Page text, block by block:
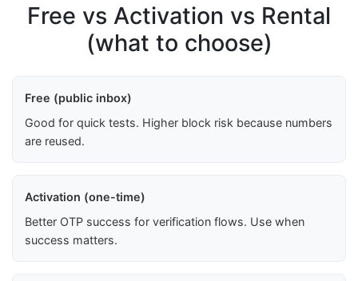
Free vs Activation vs Rental
(what to choose)
Free (public inbox)
Good for quick tests. Higher block risk because numbers
are reused.
Activation (one-time)
Better OTP success for verification flows. Use when
success matters.